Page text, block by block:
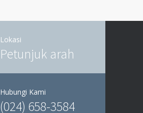
Lokasi
Petunjuk arah
Hubungi Kami
(024) 658-3584